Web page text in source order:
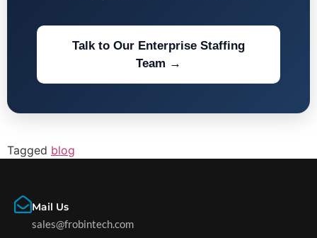
Talk to Our Enterprise Staffing
Team →
Tagged blog
Mail Us
sales@frobintech.com